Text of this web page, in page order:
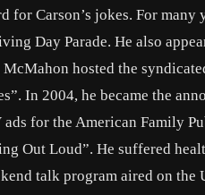
for Carson’s jokes. For
Day Parade. He also
hosted the
In 2004, he became the
for the American Family
Out Loud”. He suffered
talk program aired on